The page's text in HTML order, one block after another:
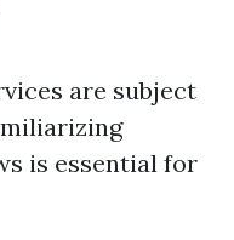
are subject
is essential for